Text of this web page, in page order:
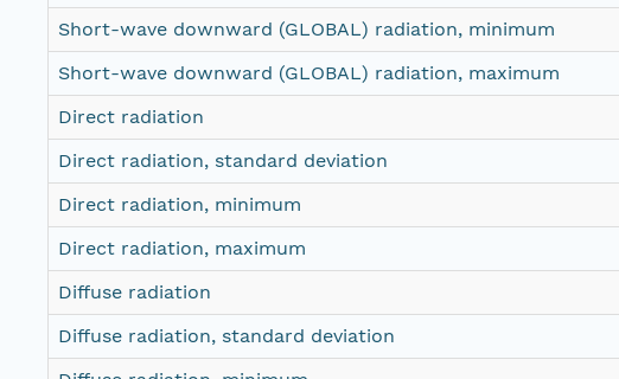
Short-wave downward (GLOBAL) radiation, minimum
Short-wave downward (GLOBAL) radiation, maximum
Direct radiation
Direct radiation, standard deviation
Direct radiation, minimum
Direct radiation, maximum
Diffuse radiation
Diffuse radiation, standard deviation